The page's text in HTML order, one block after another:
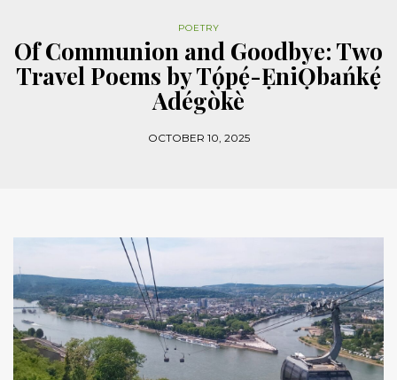
POETRY
Of Communion and Goodbye: Two
Travel Poems by Tọ́pẹ́-ẸniỌbańkẹ́
Adégòkè
OCTOBER 10, 2025